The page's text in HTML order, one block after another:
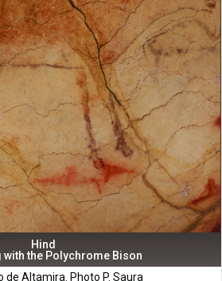
Hind
with the Polychrome Bison
Altamira. Photo P. Saura